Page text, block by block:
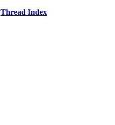
Thread Index